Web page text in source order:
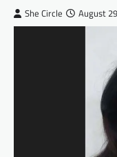
She Circle August